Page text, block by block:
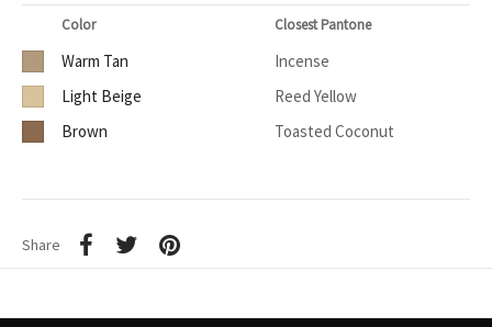
Color Closest Pantone
Warm Tan
Incense
Light Beige
Reed Yellow
Brown
Toasted Coconut
Share